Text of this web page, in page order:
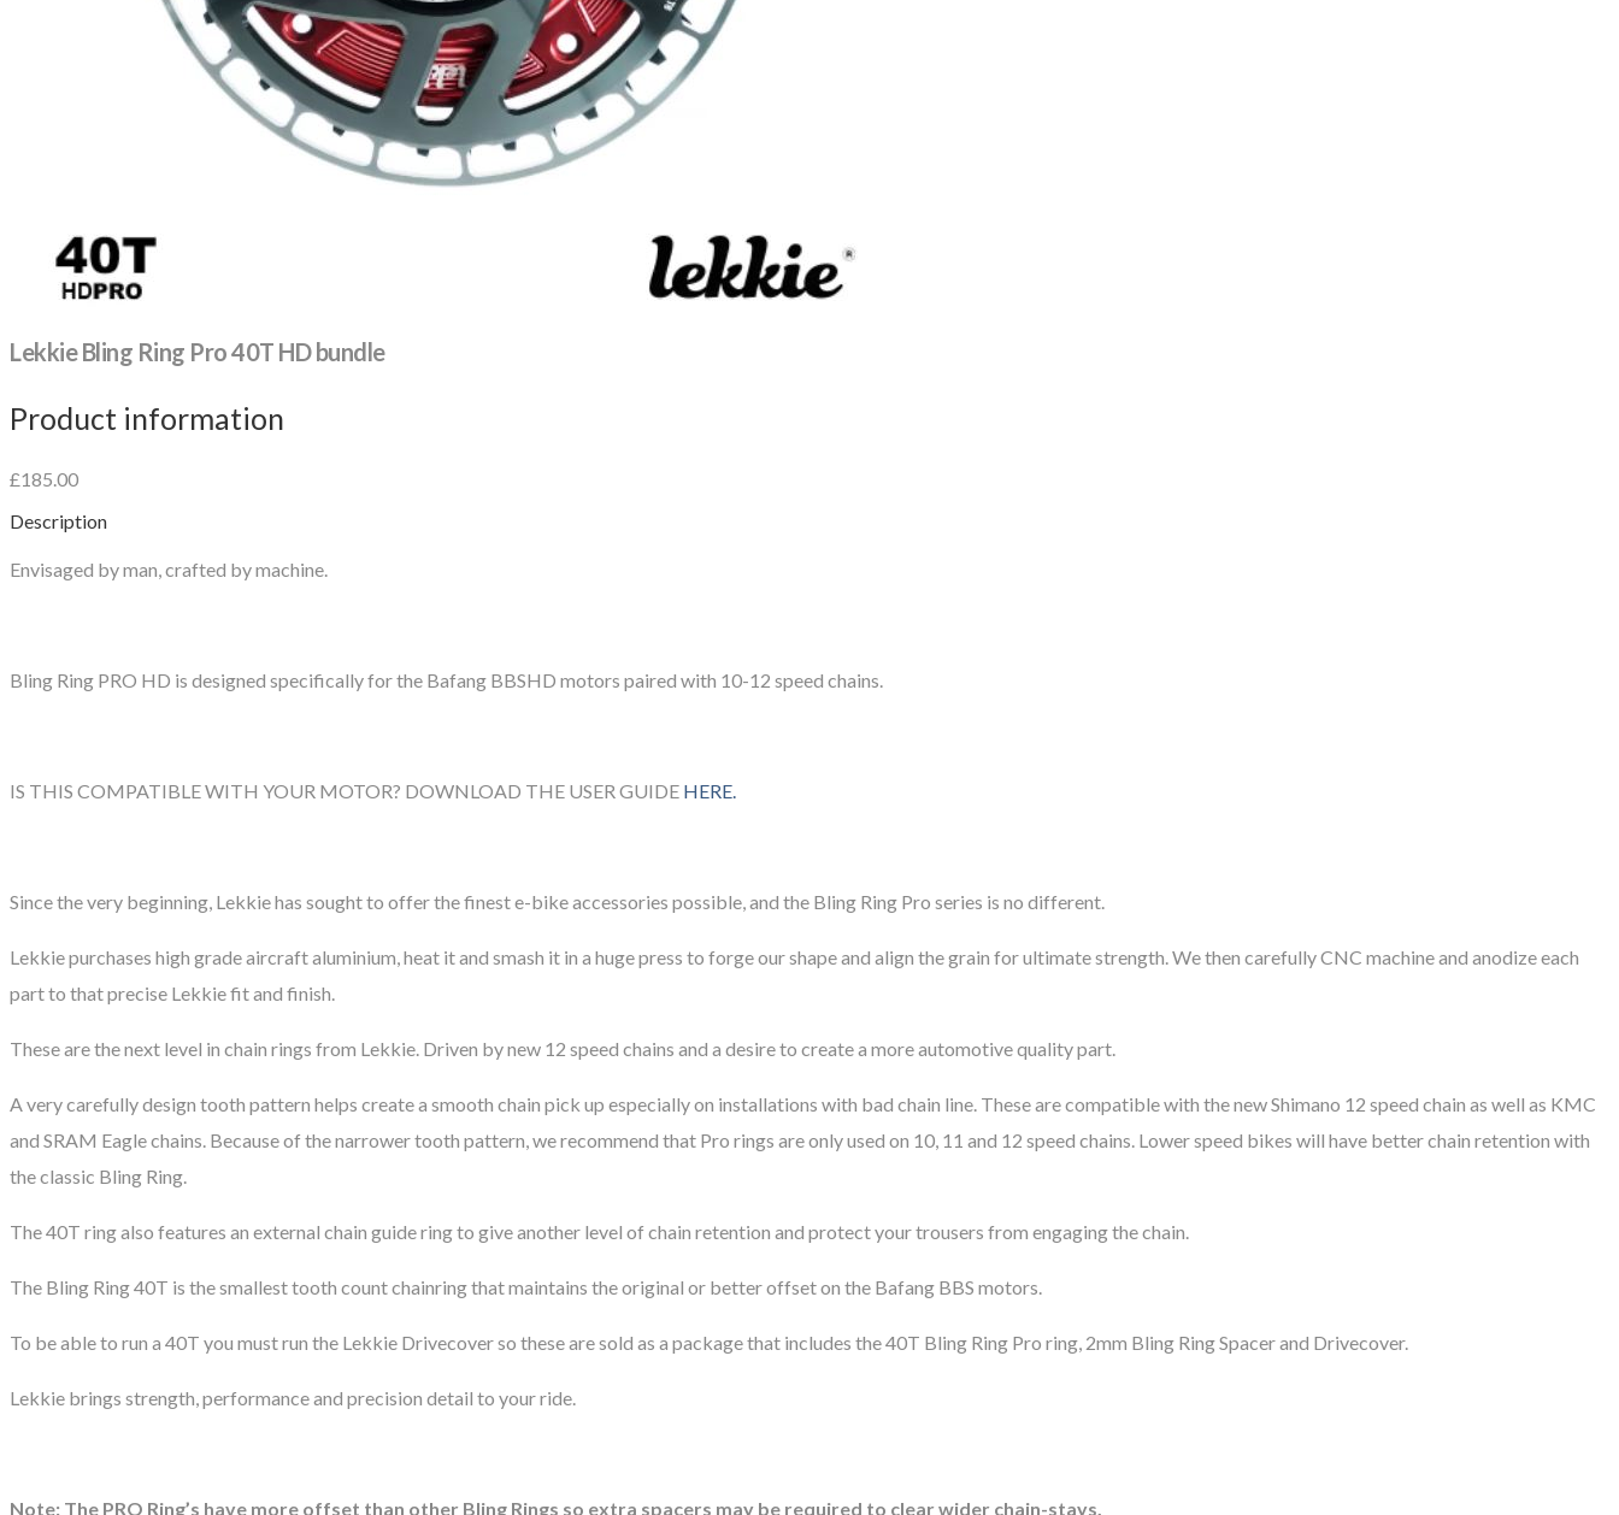
Lekkie Bling Ring Pro 40T HD bundle
Product information
£185.00
Description
Envisaged by man, crafted by machine.
Bling Ring PRO HD is designed specifically for the Bafang BBSHD motors paired with 10-12 speed chains.
IS THIS COMPATIBLE WITH YOUR MOTOR? DOWNLOAD THE USER GUIDE HERE.
Since the very beginning, Lekkie has sought to offer the finest e-bike accessories possible, and the Bling Ring Pro series is no different.
Lekkie purchases high grade aircraft aluminium, heat it and smash it in a huge press to forge our shape and align the grain for ultimate strength. We then carefully CNC machine and anodize each
part to that precise Lekkie fit and finish.
These are the next level in chain rings from Lekkie. Driven by new 12 speed chains and a desire to create a more automotive quality part.
A very carefully design tooth pattern helps create a smooth chain pick up especially on installations with bad chain line. These are compatible with the new Shimano 12 speed chain as well as KMC
and SRAM Eagle chains. Because of the narrower tooth pattern, we recommend that Pro rings are only used on 10, 11 and 12 speed chains. Lower speed bikes will have better chain retention with
the classic Bling Ring.
The 40T ring also features an external chain guide ring to give another level of chain retention and protect your trousers from engaging the chain.
The Bling Ring 40T is the smallest tooth count chainring that maintains the original or better offset on the Bafang BBS motors.
To be able to run a 40T you must run the Lekkie Drivecover so these are sold as a package that includes the 40T Bling Ring Pro ring, 2mm Bling Ring Spacer and Drivecover.
Lekkie brings strength, performance and precision detail to your ride.
Note: The PRO Ring’s have more offset than other Bling Rings so extra spacers may be required to clear wider chain-stays.